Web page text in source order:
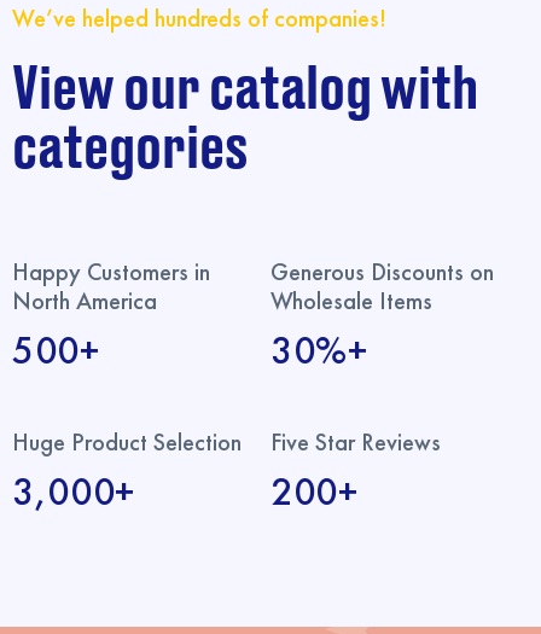
We’ve helped hundreds of companies!
View our catalog with
categories
Happy Customers in
North America
500+
Generous Discounts on
Wholesale Items
30%+
Huge Product Selection
3,000+
Five Star Reviews
200+